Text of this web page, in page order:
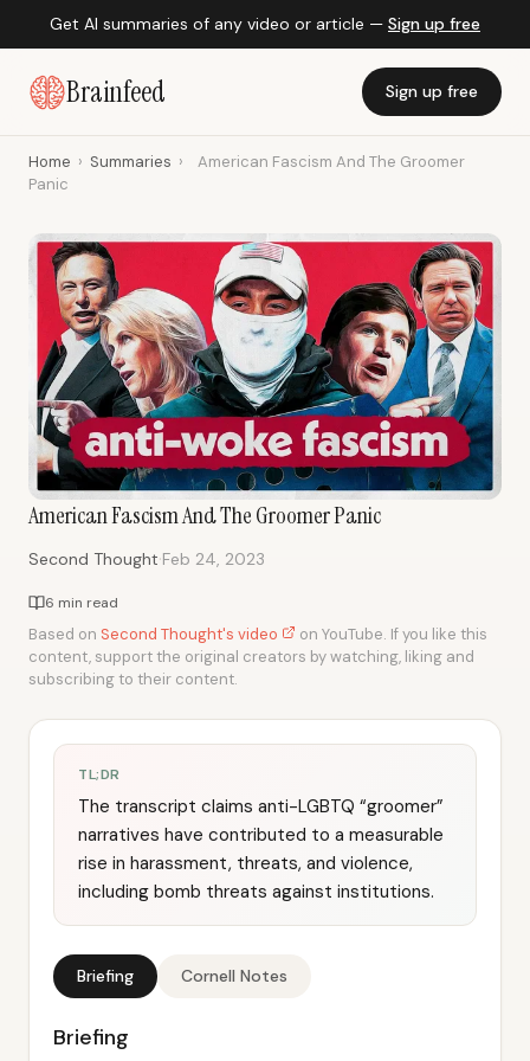
Get AI summaries of any video or article — Sign up free
Brainfeed Sign up free
Home › Summaries ›
American Fascism And The Groomer
Panic
American Fascism And The Groomer Panic
Second Thought·Feb 24, 2023
6 min read
Based on Second Thought's video
on YouTube. If you like this
content, support the original creators by watching, liking and
subscribing to their content.
TL;DR
The transcript claims anti-LGBTQ “groomer”
narratives have contributed to a measurable
rise in harassment, threats, and violence,
including bomb threats against institutions.
Briefing Cornell Notes
Briefing